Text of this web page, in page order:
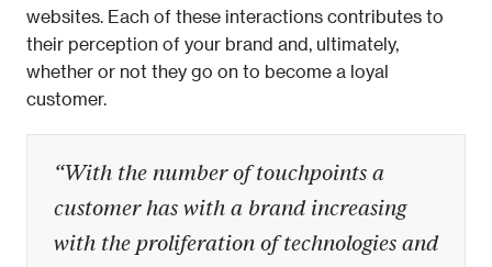
websites. Each of these interactions contributes to
their perception of your brand and, ultimately,
whether or not they go on to become a loyal
customer.
“With the number of touchpoints a
customer has with a brand increasing
with the proliferation of technologies and